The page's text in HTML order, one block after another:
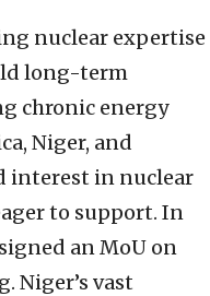
nuclear expertise
long-term
chronic energy
Niger, and
interest in nuclear
to support. In
an MoU on
Niger’s vast